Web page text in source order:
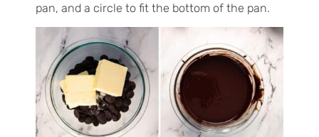
pan, and a circle to fit the bottom of the pan.